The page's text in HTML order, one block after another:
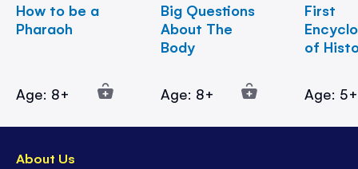
How to be a
Pharaoh
Age: 8+
Big Questions
About The
Body
Age: 8+
First
of
Age: 5+
About Us